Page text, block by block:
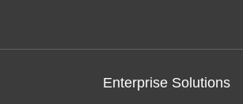
Enterprise Solutions